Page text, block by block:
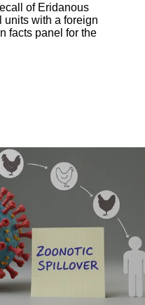
of Eridanous
units with a foreign
facts panel for the